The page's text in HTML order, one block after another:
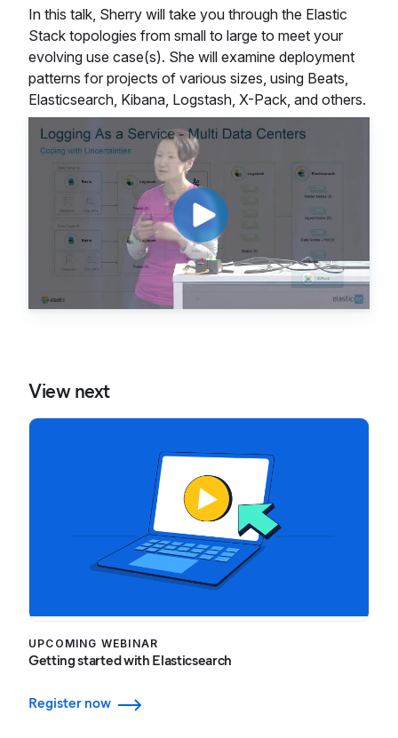
In this talk, Sherry will take you through the Elastic
Stack topologies from small to large to meet your
evolving use case(s). She will examine deployment
patterns for projects of various sizes, using Beats,
Elasticsearch, Kibana, Logstash, X-Pack, and others.
View next
UPCOMING WEBINAR
Getting started with Elasticsearch
Register now